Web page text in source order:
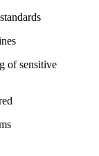
of sensitive